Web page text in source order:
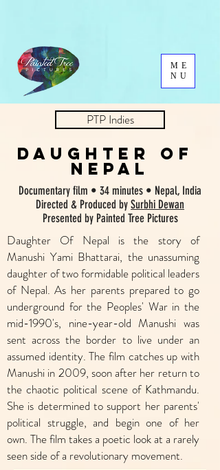
ME
NU
PTP Indies
Daughter of
nepal
Documentary film • 34 minutes • Nepal, India
Directed & Produced by Surbhi Dewan
Presented by Painted Tree Pictures
Daughter Of Nepal is the story of
Manushi Yami Bhattarai, the unassuming
daughter of two formidable political leaders
of Nepal. As her parents prepared to go
underground for the Peoples' War in the
mid-1990's, nine-year-old Manushi was
sent across the border to live under an
assumed identity. The film catches up with
Manushi in 2009, soon after her return to
the chaotic political scene of Kathmandu.
She is determined to support her parents'
political struggle, and begin one of her
own. The film takes a poetic look at a rarely
seen side of a revolutionary movement.